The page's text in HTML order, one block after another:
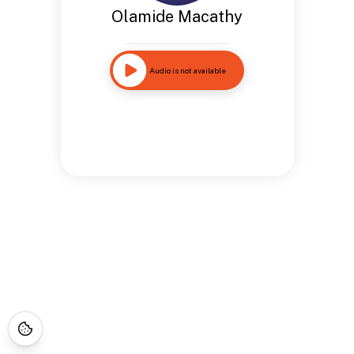
Olamide Macathy
Audio is not available